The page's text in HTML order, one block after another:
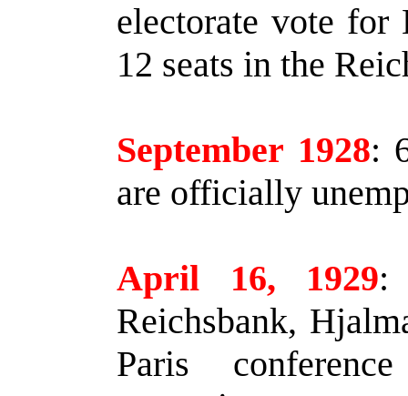
electorate vote
12 seats in the
September 1928:
are officially
April 16, 1929:
Reichsbank,
Paris